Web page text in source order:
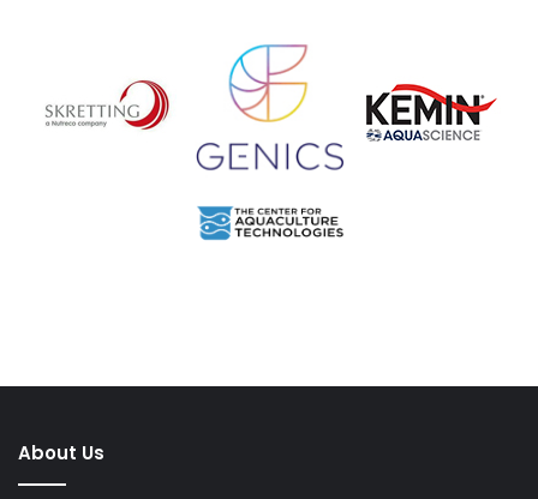
About Us